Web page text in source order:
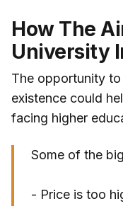
How The
University
The opportunity
existence could
facing higher
Some of the
- Price is too